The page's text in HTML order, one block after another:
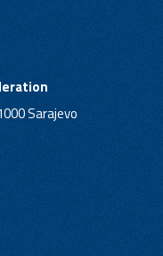
Sarajevo